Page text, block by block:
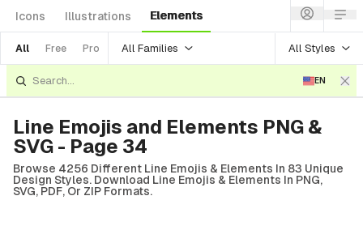
Icons Illustrations Elements
All Free Pro All Families All Styles
EN
Line Emojis and Elements PNG &
SVG - Page 34
Browse 4256 Different Line Emojis & Elements In 83 Unique
Design Styles. Download Line Emojis & Elements In PNG,
SVG, PDF, Or ZIP Formats.